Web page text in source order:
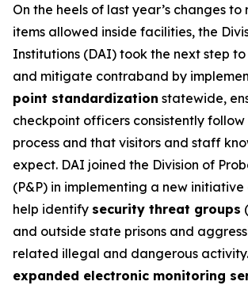
On the heels of last year’s changes
items allowed inside facilities, the
Institutions (DAI) took the next step
and mitigate contraband by
point standardization statewide,
checkpoint officers consistently follow
process and that visitors and staff
expect. DAI joined the Division of
(P&P) in implementing a new
help identify security threat groups
and outside state prisons and
related illegal and dangerous
expanded electronic monitoring